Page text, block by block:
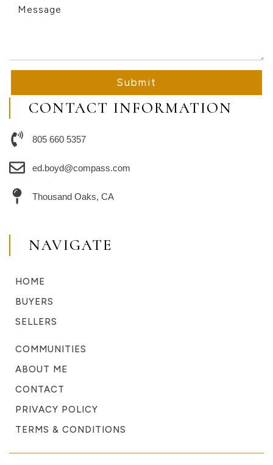
Submit
CONTACT INFORMATION
805 660 5357
ed.boyd@compass.com
Thousand Oaks, CA
NAVIGATE
HOME
BUYERS
SELLERS
COMMUNITIES
ABOUT ME
CONTACT
PRIVACY POLICY
TERMS & CONDITIONS